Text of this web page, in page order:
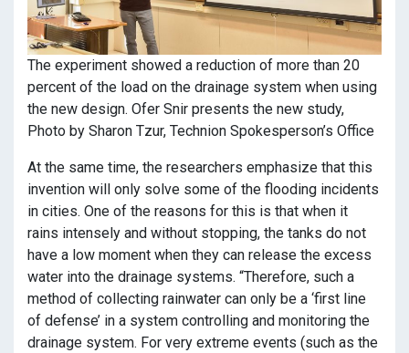
The experiment showed a reduction of more than 20
percent of the load on the drainage system when using
the new design. Ofer Snir presents the new study,
Photo by Sharon Tzur, Technion Spokesperson’s Office
At the same time, the researchers emphasize that this
invention will only solve some of the flooding incidents
in cities. One of the reasons for this is that when it
rains intensely and without stopping, the tanks do not
have a low moment when they can release the excess
water into the drainage systems. “Therefore, such a
method of collecting rainwater can only be a ‘first line
of defense’ in a system controlling and monitoring the
drainage system. For very extreme events (such as the